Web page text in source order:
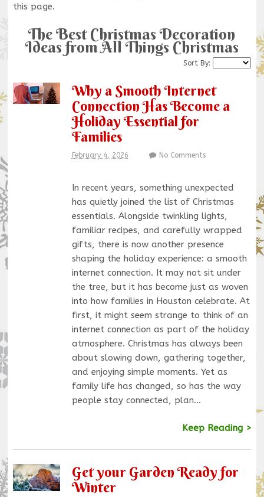
this page.
The Best Christmas Decoration
Ideas from All Things Christmas
Sort By:
Why a Smooth Internet
Connection Has Become a
Holiday Essential for
Families
February 4, 2026 No Comments
In recent years, something unexpected
has quietly joined the list of Christmas
essentials. Alongside twinkling lights,
familiar recipes, and carefully wrapped
gifts, there is now another presence
shaping the holiday experience: a smooth
internet connection. It may not sit under
the tree, but it has become just as woven
into how families in Houston celebrate. At
first, it might seem strange to think of an
internet connection as part of the holiday
atmosphere. Christmas has always been
about slowing down, gathering together,
and enjoying simple moments. Yet as
family life has changed, so has the way
people stay connected, plan…
Keep Reading >
Get your Garden Ready for
Winter